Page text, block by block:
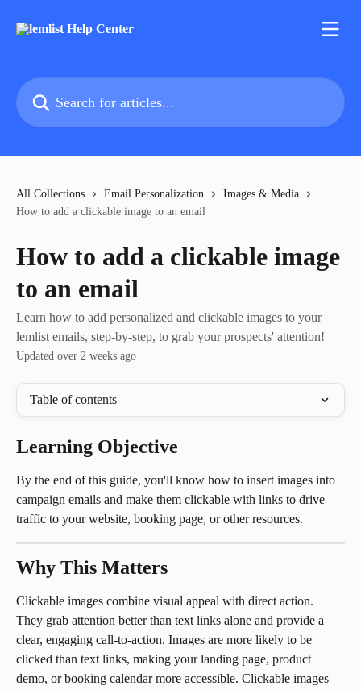
Search for articles...
All Collections Email Personalization
Images & Media
How to add a clickable image to an email
How to add a clickable image
to an email
Learn how to add personalized and clickable images to your
lemlist emails, step-by-step, to grab your prospects' attention!
Updated over 2 weeks ago
Table of contents
Learning Objective
By the end of this guide, you'll know how to insert images into
campaign emails and make them clickable with links to drive
traffic to your website, booking page, or other resources.
Why This Matters
Clickable images combine visual appeal with direct action.
They grab attention better than text links alone and provide a
clear, engaging call-to-action. Images are more likely to be
clicked than text links, making your landing page, product
demo, or booking calendar more accessible. Clickable images